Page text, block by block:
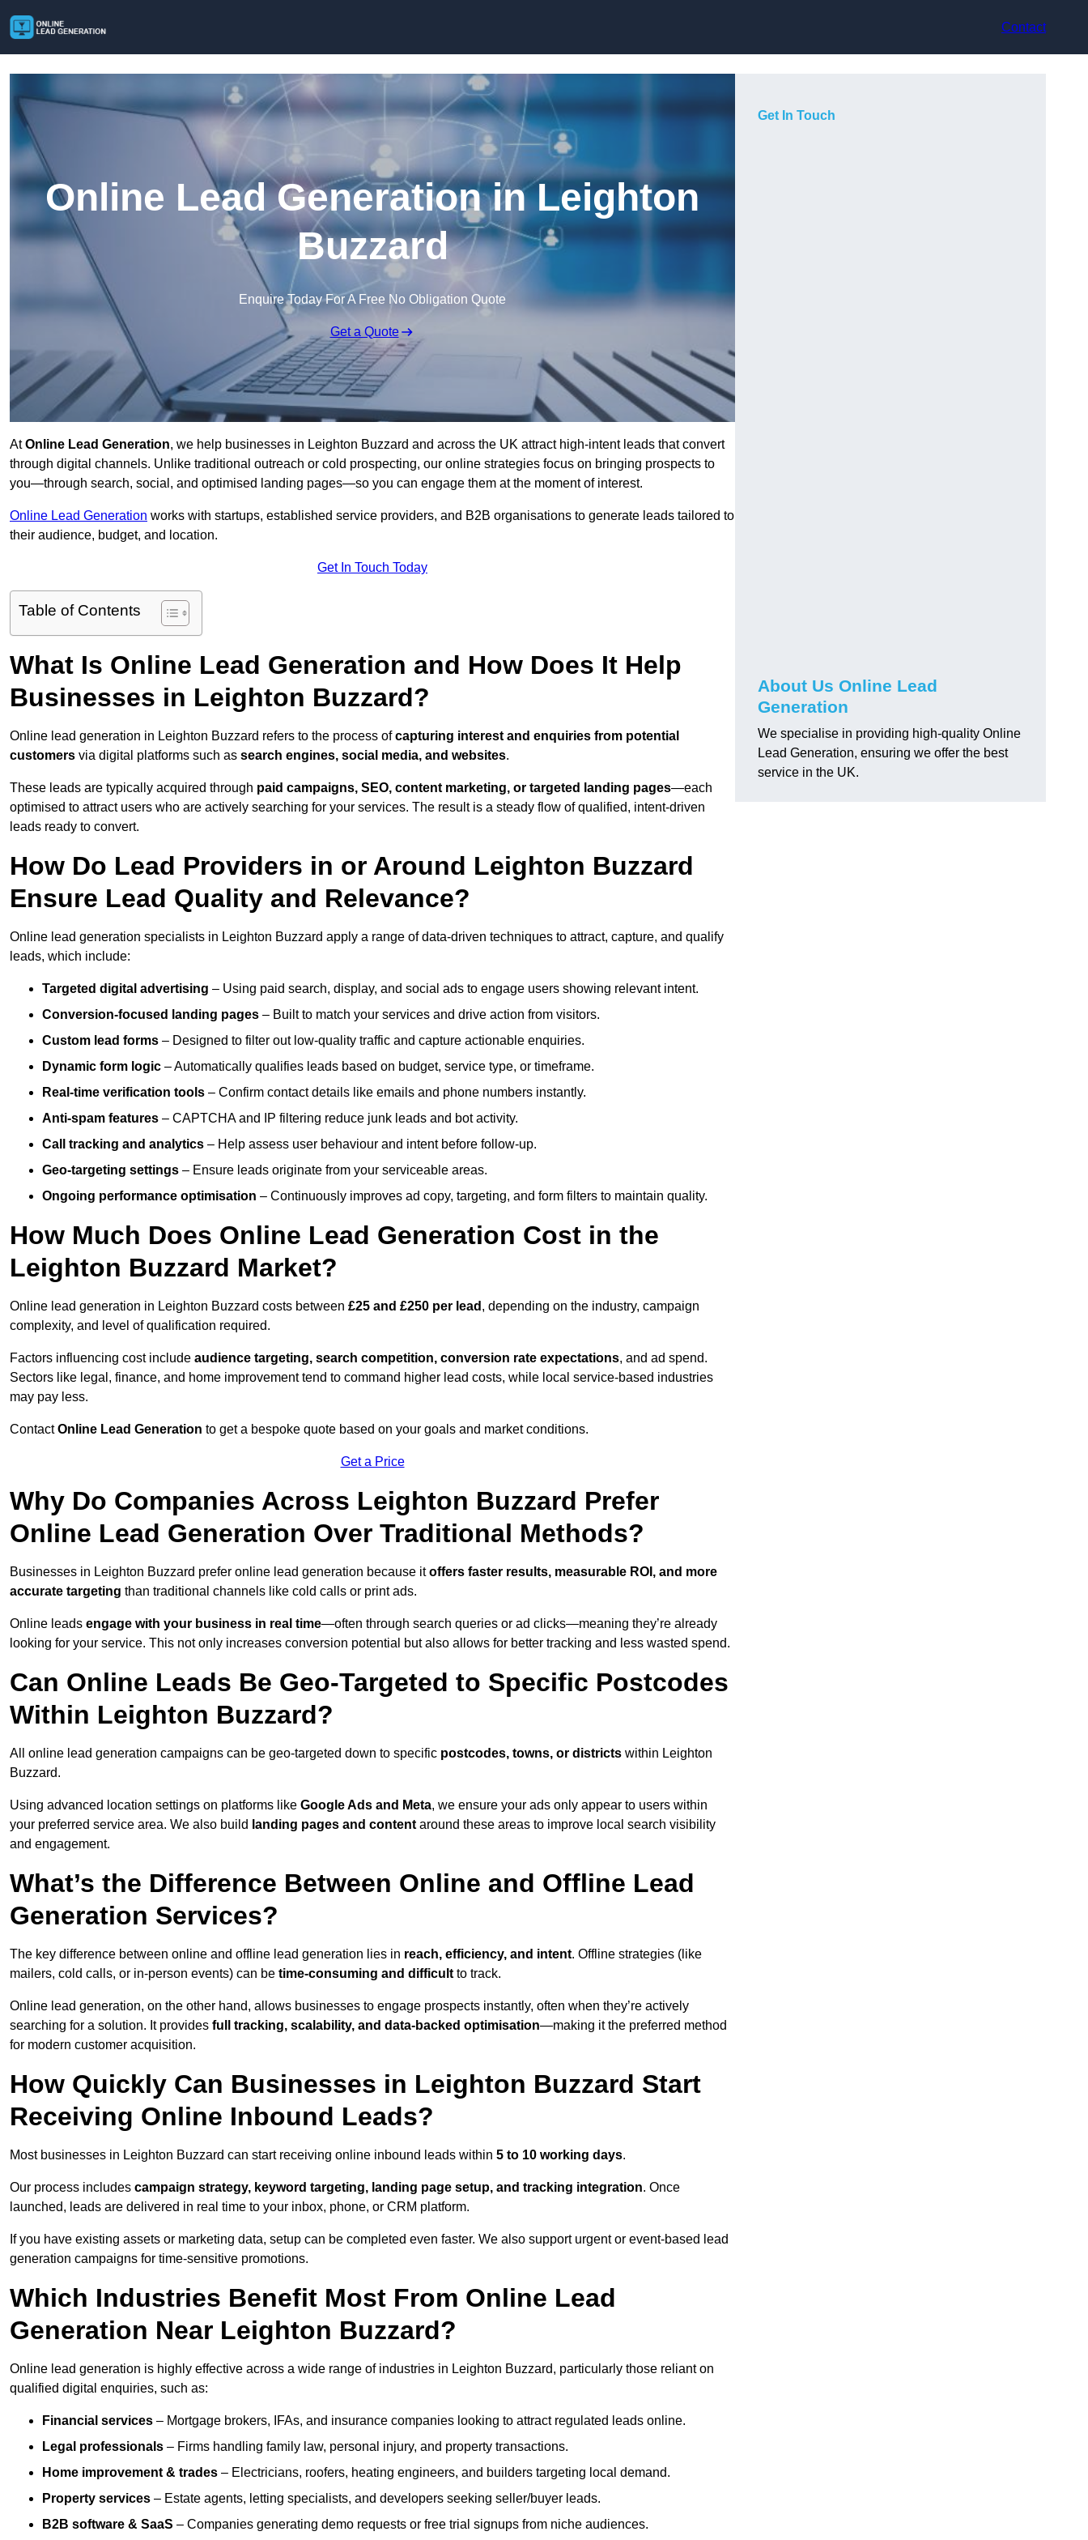
Contact
Online Lead Generation in Leighton
Buzzard
Enquire Today For A Free No Obligation Quote
Get a Quote
AtOnline Lead Generation, we help businesses in Leighton Buzzard and across the UK attract high-intent leads that convert
through digital channels. Unlike traditional outreach or cold prospecting, our online strategies focus on bringing prospects to
you—through search, social, and optimised landing pages—so you can engage them at the moment of interest.
Online Lead Generation works with startups, established service providers, and B2B organisations to generate leads tailored to
their audience, budget, and location.
Get In Touch Today
Table of Contents
What Is Online Lead Generation and How Does It Help
Businesses in Leighton Buzzard?
Online lead generation in Leighton Buzzard refers to the process ofcapturing interest and enquiries from potential
customers via digital platforms such as search engines, social media, and websites.
These leads are typically acquired through paid campaigns, SEO, content marketing, or targeted landing pages—each
optimised to attract users who are actively searching for your services. The result is a steady flow of qualified, intent-driven
leads ready to convert.
How Do Lead Providers in or Around Leighton Buzzard
Ensure Lead Quality and Relevance?
Online lead generation specialists in Leighton Buzzard apply a range of data-driven techniques to attract, capture, and qualify
leads, which include:
Targeted digital advertising – Using paid search, display, and social ads to engage users showing relevant intent.
Conversion-focused landing pages – Built to match your services and drive action from visitors.
Custom lead forms – Designed to filter out low-quality traffic and capture actionable enquiries.
Dynamic form logic – Automatically qualifies leads based on budget, service type, or timeframe.
Real-time verification tools – Confirm contact details like emails and phone numbers instantly.
Anti-spam features – CAPTCHA and IP filtering reduce junk leads and bot activity.
Call tracking and analytics – Help assess user behaviour and intent before follow-up.
Geo-targeting settings – Ensure leads originate from your serviceable areas.
Ongoing performance optimisation – Continuously improves ad copy, targeting, and form filters to maintain quality.
How Much Does Online Lead Generation Cost in the
Leighton Buzzard Market?
Online lead generation in Leighton Buzzard costs between £25 and £250 per lead , depending on the industry, campaign
complexity, and level of qualification required.
Factors influencing cost include audience targeting, search competition, conversion rate expectations, and ad spend.
Sectors like legal, finance, and home improvement tend to command higher lead costs, while local service-based industries
may pay less.
ContactOnline Lead Generation to get a bespoke quote based on your goals and market conditions.
Get a Price
Why Do Companies Across Leighton Buzzard Prefer
Online Lead Generation Over Traditional Methods?
Businesses in Leighton Buzzard prefer online lead generation because itoffers faster results, measurable ROI, and more
accurate targeting than traditional channels like cold calls or print ads.
Online leads engage with your business in real time—often through search queries or ad clicks—meaning they’re already
looking for your service. This not only increases conversion potential but also allows for better tracking and less wasted spend.
Can Online Leads Be Geo-Targeted to Specific Postcodes
Within Leighton Buzzard?
All online lead generation campaigns can be geo-targeted down to specific postcodes, towns, or districts within Leighton
Buzzard.
Using advanced location settings on platforms like Google Ads and Meta, we ensure your ads only appear to users within
your preferred service area. We also build landing pages and content around these areas to improve local search visibility
and engagement.
What’s the Difference Between Online and Offline Lead
Generation Services?
The key difference between online and offline lead generation lies in reach, efficiency, and intent. Offline strategies (like
mailers, cold calls, or in-person events) can be time-consuming and difficult to track.
Online lead generation, on the other hand, allows businesses to engage prospects instantly, often when they’re actively
searching for a solution. It provides full tracking, scalability, and data-backed optimisation—making it the preferred method
for modern customer acquisition.
How Quickly Can Businesses in Leighton Buzzard Start
Receiving Online Inbound Leads?
Most businesses in Leighton Buzzard can start receiving online inbound leads within 5 to 10 working days.
Our process includes campaign strategy, keyword targeting, landing page setup, and tracking integration. Once
launched, leads are delivered in real time to your inbox, phone, or CRM platform.
If you have existing assets or marketing data, setup can be completed even faster. We also support urgent or event-based lead
generation campaigns for time-sensitive promotions.
Which Industries Benefit Most From Online Lead
Generation Near Leighton Buzzard?
Online lead generation is highly effective across a wide range of industries in Leighton Buzzard, particularly those reliant on
qualified digital enquiries, such as:
Financial services – Mortgage brokers, IFAs, and insurance companies looking to attract regulated leads online.
Legal professionals – Firms handling family law, personal injury, and property transactions.
Home improvement & trades – Electricians, roofers, heating engineers, and builders targeting local demand.
Property services – Estate agents, letting specialists, and developers seeking seller/buyer leads.
B2B software & SaaS – Companies generating demo requests or free trial signups from niche audiences.
Get In Touch
About Us Online Lead
Generation
We specialise in providing high-quality Online
Lead Generation, ensuring we offer the best
service in the UK.